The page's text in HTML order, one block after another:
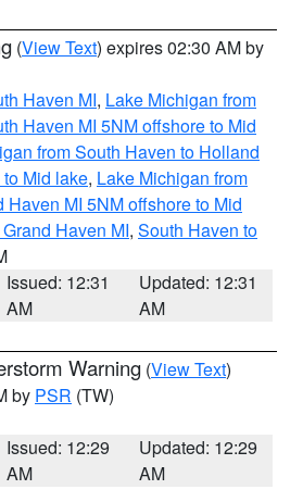
(View Text) expires 02:30 AM by
Haven MI, Lake Michigan from
Haven MI 5NM offshore to Mid
from South Haven to Holland
Mid lake, Lake Michigan from
Haven MI 5NM offshore to Mid
Haven MI, South Haven to
Issued: 12:31
AM
Updated: 12:31
AM
Warning (View Text)
by PSR (TW)
Issued: 12:29
AM
Updated: 12:29
AM